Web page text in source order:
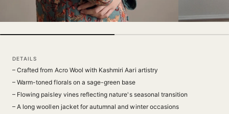
DETAILS
– Crafted from Acro Wool with Kashmiri Aari artistry
– Warm-toned florals on a sage-green base
– Flowing paisley vines reflecting nature's seasonal transition
– A long woollen jacket for autumnal and winter occasions